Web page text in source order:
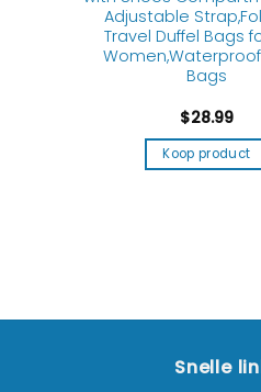
Adjustable
Travel Duffel Bags
Bags
$28.99
Koop product
Snelle